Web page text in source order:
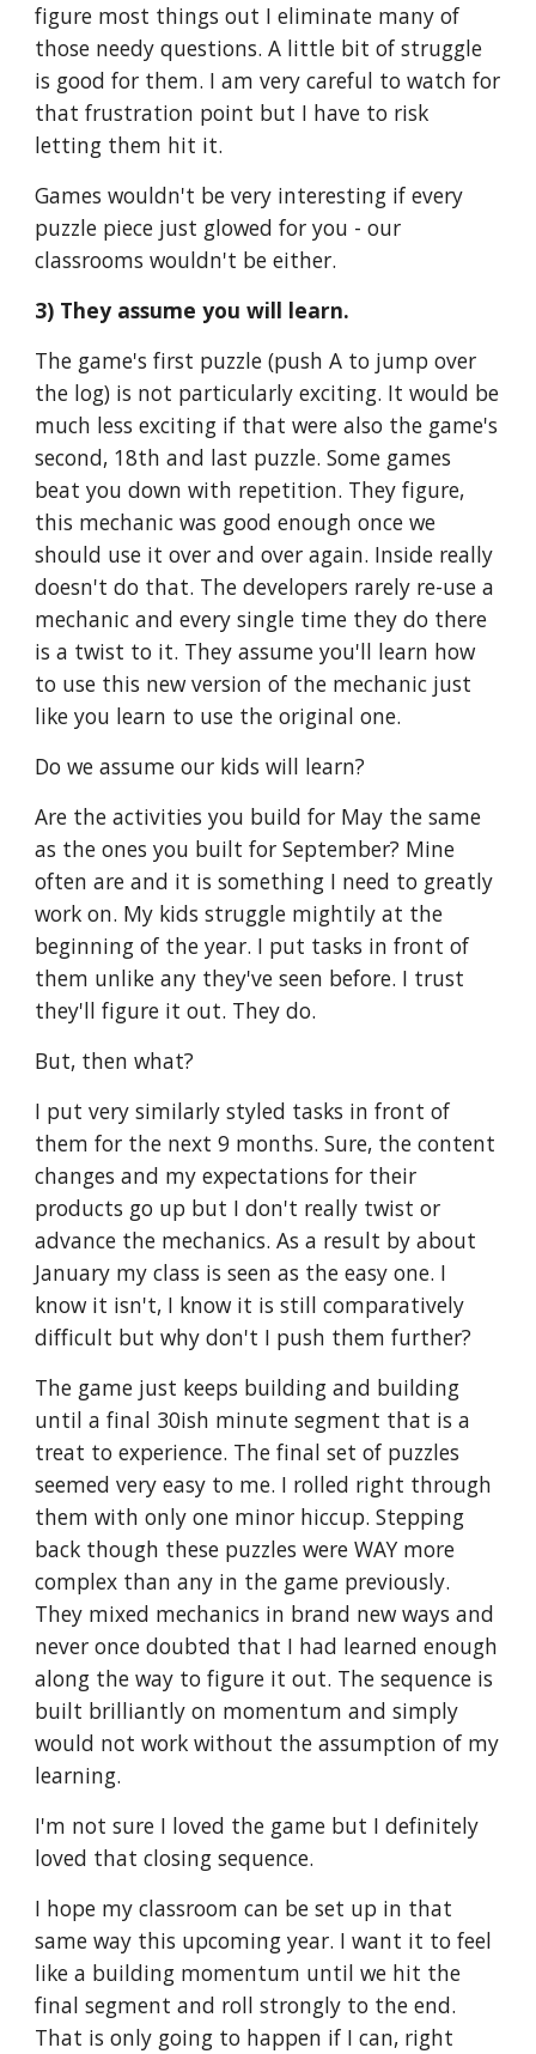
figure most things out I eliminate many of
those needy questions. A little bit of struggle
is good for them. I am very careful to watch for
that frustration point but I have to risk
letting them hit it.
Games wouldn't be very interesting if every
puzzle piece just glowed for you - our
classrooms wouldn't be either.
3) They assume you will learn.
The game's first puzzle (push A to jump over
the log) is not particularly exciting. It would be
much less exciting if that were also the game's
second, 18th and last puzzle. Some games
beat you down with repetition. They figure,
this mechanic was good enough once we
should use it over and over again. Inside really
doesn't do that. The developers rarely re-use a
mechanic and every single time they do there
is a twist to it. They assume you'll learn how
to use this new version of the mechanic just
like you learn to use the original one.
Do we assume our kids will learn?
Are the activities you build for May the same
as the ones you built for September? Mine
often are and it is something I need to greatly
work on. My kids struggle mightily at the
beginning of the year. I put tasks in front of
them unlike any they've seen before. I trust
they'll figure it out. They do.
But, then what?
I put very similarly styled tasks in front of
them for the next 9 months. Sure, the content
changes and my expectations for their
products go up but I don't really twist or
advance the mechanics. As a result by about
January my class is seen as the easy one. I
know it isn't, I know it is still comparatively
difficult but why don't I push them further?
The game just keeps building and building
until a final 30ish minute segment that is a
treat to experience. The final set of puzzles
seemed very easy to me. I rolled right through
them with only one minor hiccup. Stepping
back though these puzzles were WAY more
complex than any in the game previously.
They mixed mechanics in brand new ways and
never once doubted that I had learned enough
along the way to figure it out. The sequence is
built brilliantly on momentum and simply
would not work without the assumption of my
learning.
I'm not sure I loved the game but I definitely
loved that closing sequence.
I hope my classroom can be set up in that
same way this upcoming year. I want it to feel
like a building momentum until we hit the
final segment and roll strongly to the end.
That is only going to happen if I can, right